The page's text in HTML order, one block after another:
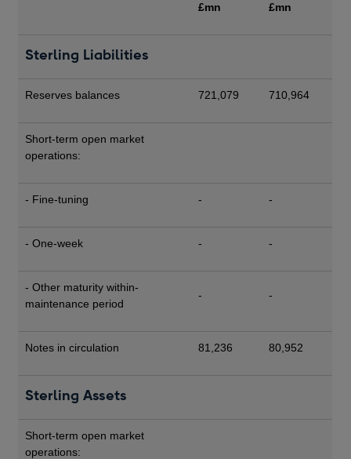
£mn £mn
Sterling Liabilities
Reserves balances 721,079 710,964
Short-term open market
operations:
- Fine-tuning - -
- One-week - -
- Other maturity within-
maintenance period
- -
Notes in circulation 81,236 80,952
Sterling Assets
Short-term open market
operations: